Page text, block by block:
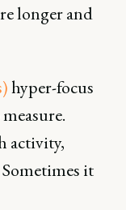
longer and
hyper-focus
activity,
it